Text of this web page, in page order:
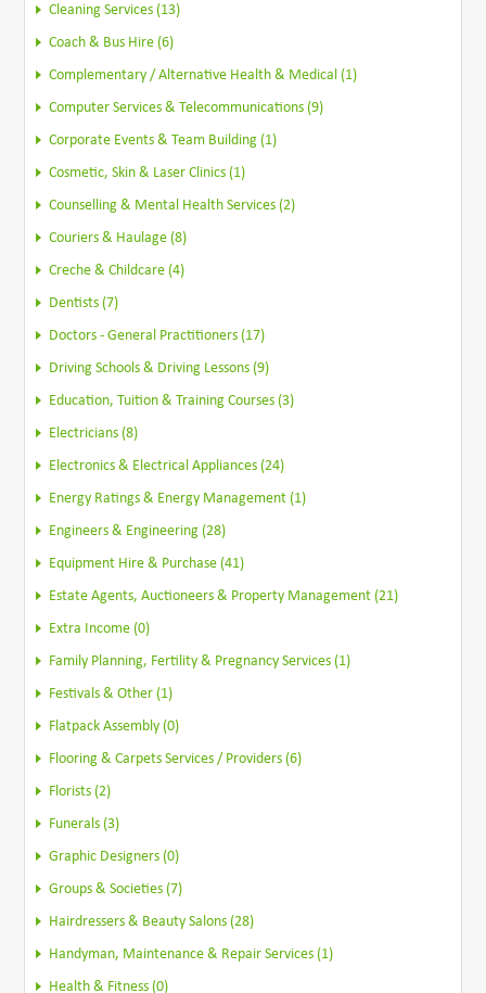
Cleaning Services (13)
Coach & Bus Hire (6)
Complementary / Alternative Health & Medical (1)
Computer Services & Telecommunications (9)
Corporate Events & Team Building (1)
Cosmetic, Skin & Laser Clinics (1)
Counselling & Mental Health Services (2)
Couriers & Haulage (8)
Creche & Childcare (4)
Dentists (7)
Doctors - General Practitioners (17)
Driving Schools & Driving Lessons (9)
Education, Tuition & Training Courses (3)
Electricians (8)
Electronics & Electrical Appliances (24)
Energy Ratings & Energy Management (1)
Engineers & Engineering (28)
Equipment Hire & Purchase (41)
Estate Agents, Auctioneers & Property Management (21)
Extra Income (0)
Family Planning, Fertility & Pregnancy Services (1)
Festivals & Other (1)
Flatpack Assembly (0)
Flooring & Carpets Services / Providers (6)
Florists (2)
Funerals (3)
Graphic Designers (0)
Groups & Societies (7)
Hairdressers & Beauty Salons (28)
Handyman, Maintenance & Repair Services (1)
Health & Fitness (0)